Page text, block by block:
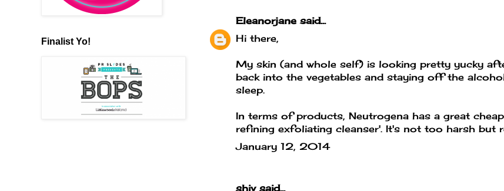
Eleanorjane said...
Hi there,
My skin (and whole self) is looking pretty yucky
back into the vegetables and staying off the
sleep.
In terms of products, Neutrogena has a great
refining exfoliating cleanser'. It's not too harsh but
January 12, 2014
shivsaid...
Finalist Yo!